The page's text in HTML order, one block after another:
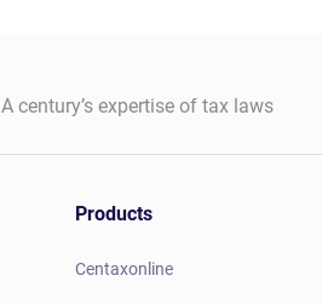
A century’s expertise of tax laws
Products
Centaxonline